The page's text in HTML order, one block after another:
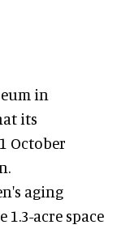
in
its
October
aging
acre space